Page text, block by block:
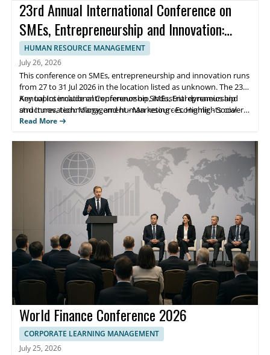
23rd Annual International Conference on
SMEs, Entrepreneurship and Innovation:
Management - Marketing - Economic -
Social Aspects
HUMAN RESOURCE MANAGEMENT
July 26, 2026
This conference on SMEs, entrepreneurship and innovation runs
from 27 to 31 Jul 2026 in the location listed as unknown. The 23rd
Annual International Conference on SMEs, Entrepreneurship
and Innovation: Management - Marketing - Economic - Social
Aspects is organized to bring together academic and industry
finance, accounting, MIS, law, human resources, and innovation.
Key topics include entrepreneurship, industrial dynamics and
structures, technology, and human resources. Highlights cover
management and marketing strategies, economic and social
students benefit from conference networking and targeted
learning from participating experts.
Read More
World Finance Conference 2026
CORPORATE LEARNING MANAGEMENT
July 25, 2026